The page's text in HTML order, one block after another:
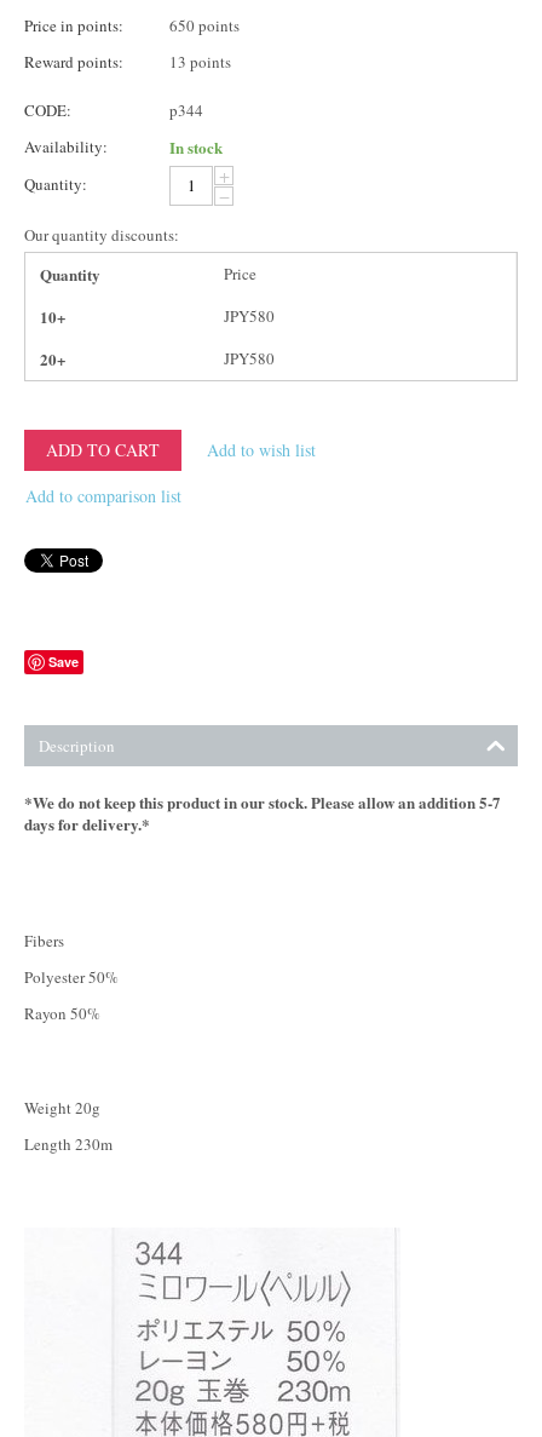
Price in points:
650 points
Reward points:
13 points
CODE:
p344
Availability:
In stock
Quantity:
+
−
Our quantity discounts:
Quantity Price
10+ JPY580
20+ JPY580
ADD TO CART
Add to wish list
Add to comparison list
Save
Description
*We do not keep this product in our stock. Please allow an addition 5-7
days for delivery.*
Fibers
Polyester 50%
Rayon 50%
Weight 20g
Length 230m